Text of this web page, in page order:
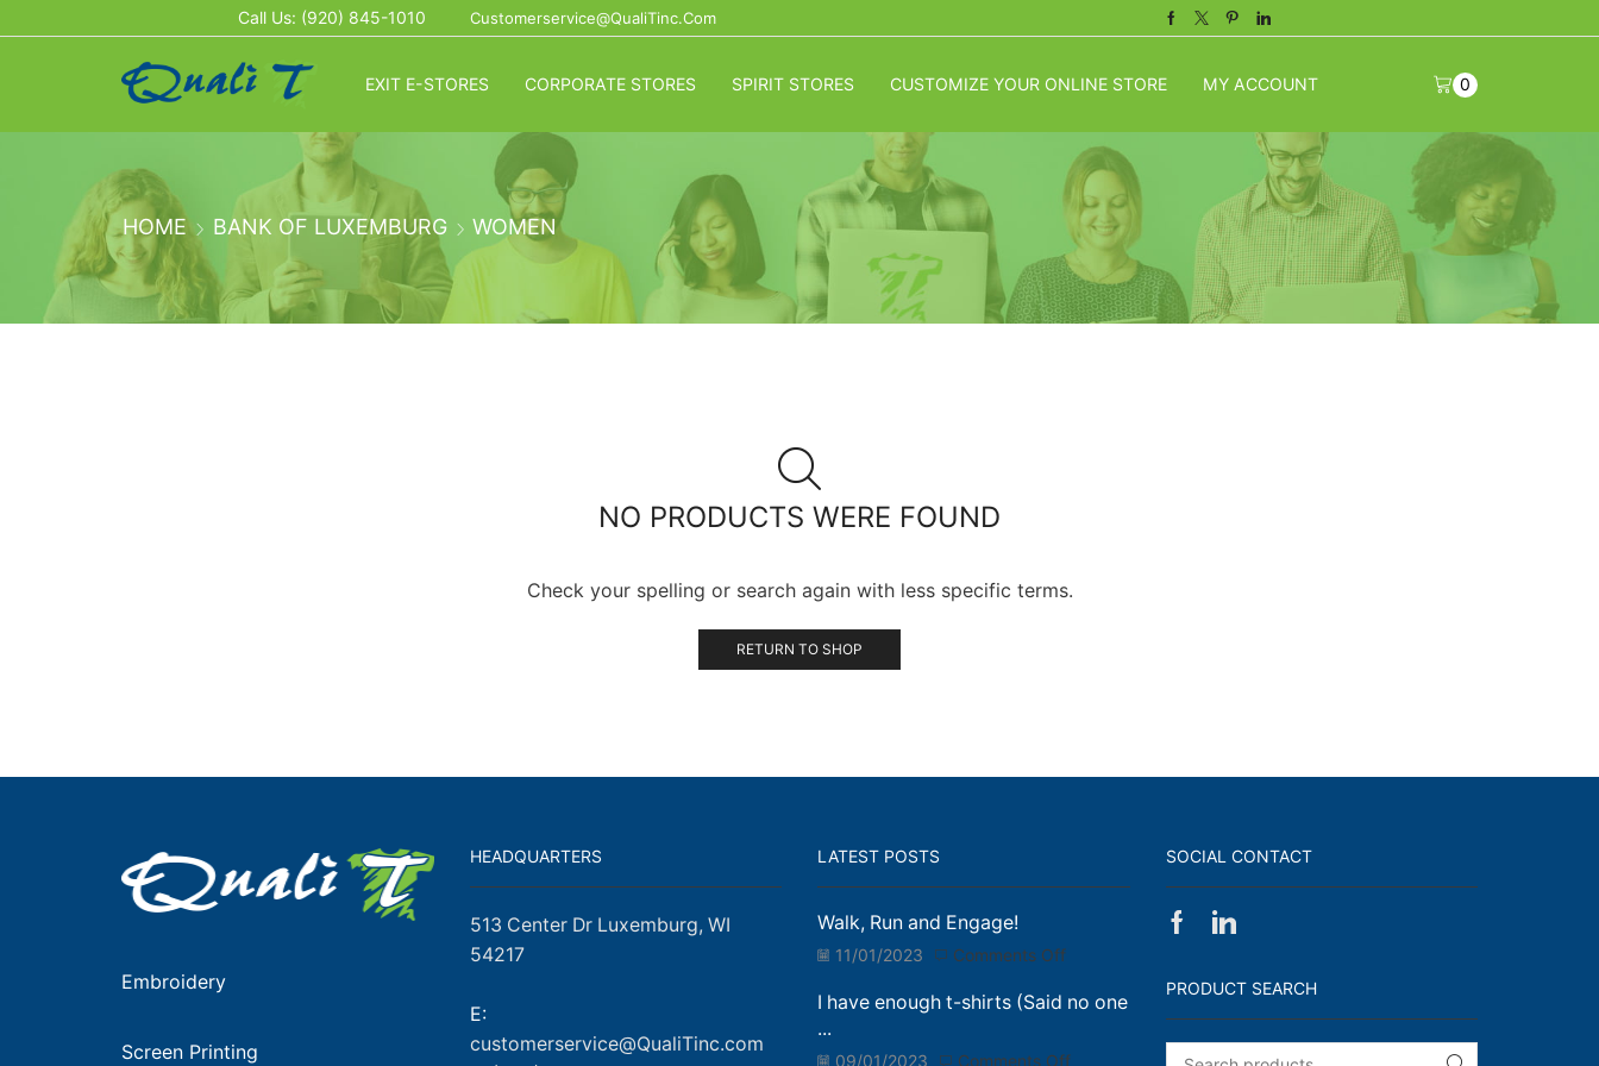
Call Us: (920) 845-1010 Customerservice@QualiTinc.com Facebook
TwitterPinterestLinkedin
EXIT E-STORES CORPORATE STORES SPIRIT STORES CUSTOMIZE YOUR ONLINE STORE MY ACCOUNT 0
HOME BANK OF LUXEMBURG WOMEN
NO PRODUCTS WERE FOUND
Check your spelling or search again with less specific terms.
RETURN TO SHOP
Embroidery
Screen Printing
HEADQUARTERS
513 Center Dr Luxemburg, WI
54217
E:
customerservice@QualiTinc.com
LATEST POSTS
Walk, Run and Engage!
11/01/2023 Comments Offon
Run
Engage!
I have enough t-shirts (Said no one
...
09/01/2023 Comments Offon
SOCIAL CONTACT
Facebook
Linkedin
PRODUCT SEARCH